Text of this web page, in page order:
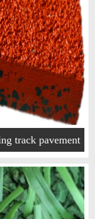
track pavement